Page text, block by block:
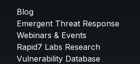
Blog
Emergent Threat Response
Webinars & Events
Rapid7 Labs Research
Vulnerability Database